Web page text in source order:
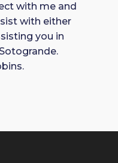
with me and
with either
you in